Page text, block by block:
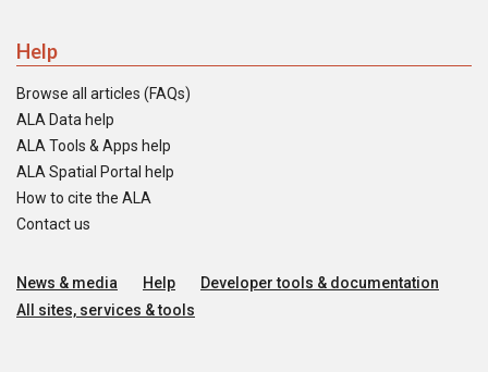
Help
Browse all articles (FAQs)
ALA Data help
ALA Tools & Apps help
ALA Spatial Portal help
How to cite the ALA
Contact us
News & media Help
Developer tools & documentation
All sites, services & tools